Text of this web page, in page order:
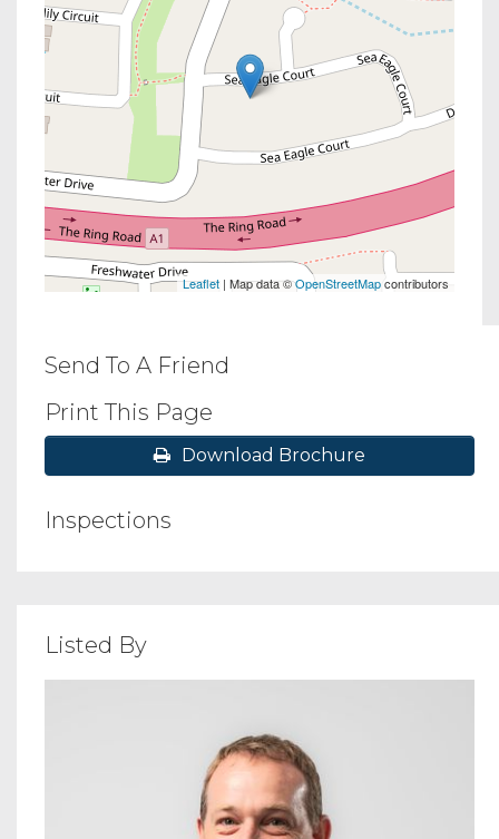
Leaflet | Map data ©OpenStreetMapcontributors
Send To A Friend
Print This Page
Download Brochure
Inspections
Listed By